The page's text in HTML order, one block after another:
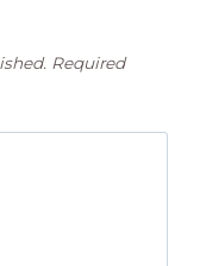
Required